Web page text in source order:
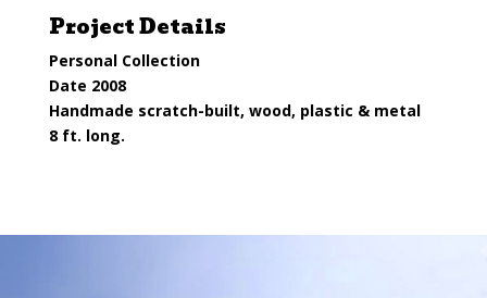
Project Details
Personal Collection
Date 2008
Handmade scratch-built, wood, plastic & metal
8 ft. long.